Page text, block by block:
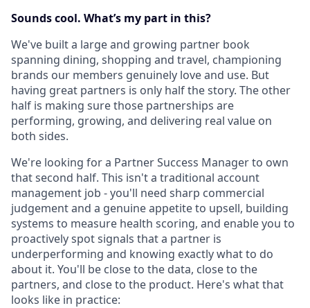
Sounds cool. What’s my part in this?
We've built a large and growing partner book
spanning dining, shopping and travel, championing
brands our members genuinely love and use. But
having great partners is only half the story. The other
half is making sure those partnerships are
performing, growing, and delivering real value on
both sides.
We're looking for a Partner Success Manager to own
that second half. This isn't a traditional account
management job - you'll need sharp commercial
judgement and a genuine appetite to upsell, building
systems to measure health scoring, and enable you to
proactively spot signals that a partner is
underperforming and knowing exactly what to do
about it. You'll be close to the data, close to the
partners, and close to the product. Here's what that
looks like in practice: